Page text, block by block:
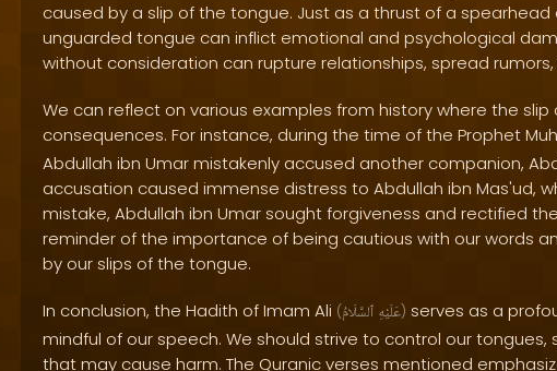
caused by a slip of the tongue. Just as a thrust of a spearhead
unguarded tongue can inflict emotional and psychological
without consideration can rupture relationships, spread
We can reflect on various examples from history where the
consequences. For instance, during the time of the Prophet
Abdullah ibn Umar mistakenly accused another companion,
accusation caused immense distress to Abdullah ibn Mas'ud,
mistake, Abdullah ibn Umar sought forgiveness and rectified
reminder of the importance of being cautious with our words
by our slips of the tongue.
In conclusion, the Hadith of Imam Ali ( عَلَيْهِ ٱلسَّلَامُ ) serves as a
mindful of our speech. We should strive to control our tongues,
that may cause harm. The Quranic verses mentioned